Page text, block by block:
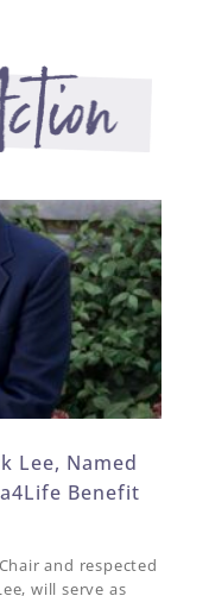
Lee, Named
Benefit
and respected
will serve as